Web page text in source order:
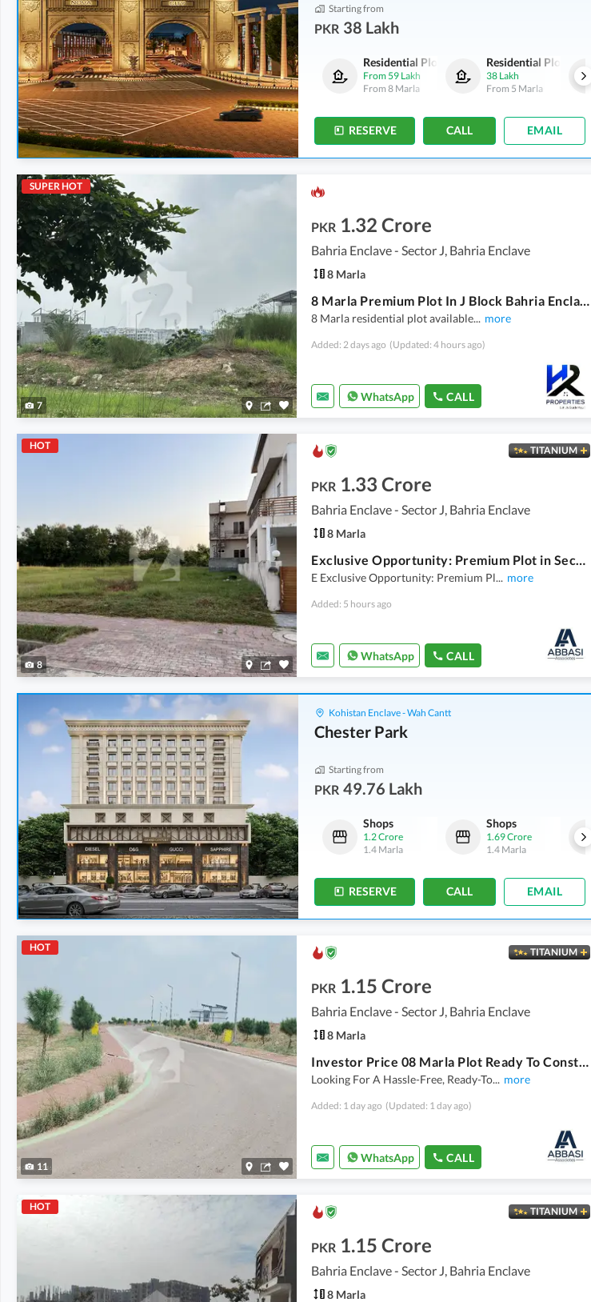
Starting from
PKR 38 Lakh
Residential Plots
38 Lakh
From5 Marla
Residential Plots
1.18 Crore
From1 Kanal
Residential Plots
From 59 Lakh
From 8 Marla
Residential Plots
38 Lakh
From 5 Marla
RESERVE CALL EMAIL
SUPER HOT
7
PKR 1.32 Crore
Bahria Enclave - Sector J, Bahria Enclave
8 Marla
8 Marla Premium Plot In J Block Bahria Enclave
8 Marla residential plot available... more
Added: 2 days ago (Updated: 4 hours ago)
WhatsApp CALL
HOT
8
TITANIUM
PKR 1.33 Crore
Bahria Enclave - Sector J, Bahria Enclave
8 Marla
Exclusive Opportunity: Premium Plot in Sector J Street 10 Ready To Construct Sector J Bahria Enclave
E Exclusive Opportunity: Premium Pl... more
Added: 5 hours ago
WhatsApp CALL
Kohistan Enclave - Wah Cantt
Chester Park
Starting from
PKR 49.76 Lakh
Shops
1.69 Crore
1.4 Marla
Flats
49.76 Lakh-69.89 Lakh
1.4 Marla-2 Marla
Shops
1.2 Crore
1.4 Marla
Shops
1.69 Crore
1.4 Marla
RESERVE CALL EMAIL
HOT
11
TITANIUM
PKR 1.15 Crore
Bahria Enclave - Sector J, Bahria Enclave
8 Marla
Investor Price 08 Marla Plot Ready To Construct
Looking For A Hassle-Free, Ready-To... more
Added: 1 day ago (Updated: 1 day ago)
WhatsApp CALL
HOT TITANIUM
PKR 1.15 Crore
Bahria Enclave - Sector J, Bahria Enclave
8 Marla